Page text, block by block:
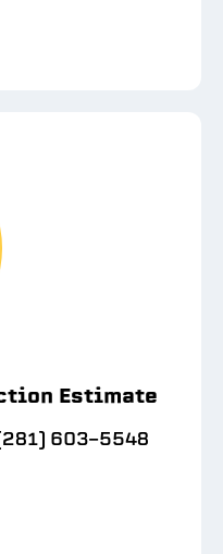
Estimate
603-5548